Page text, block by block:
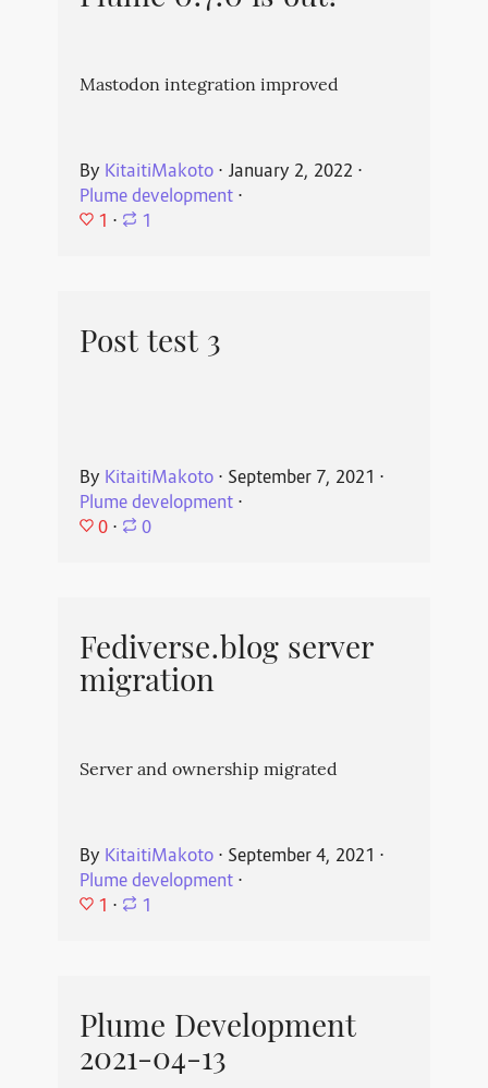
Mastodon integration improved
By KitaitiMakoto⋅ January 2, 2022 ⋅
Plume development⋅
1 ⋅ 1
Post test 3
By KitaitiMakoto⋅ September 7, 2021 ⋅
Plume development⋅
0 ⋅ 0
Fediverse.blog server
migration
Server and ownership migrated
By KitaitiMakoto⋅ September 4, 2021 ⋅
Plume development⋅
1 ⋅ 1
Plume Development
2021-04-13